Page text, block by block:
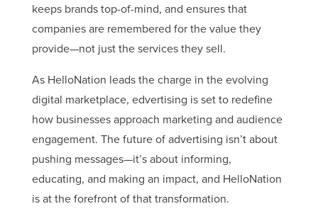
keeps brands top-of-mind, and ensures that
companies are remembered for the value they
provide—not just the services they sell.
As HelloNation leads the charge in the evolving
digital marketplace, edvertising is set to redefine
how businesses approach marketing and audience
engagement. The future of advertising isn’t about
pushing messages—it’s about informing,
educating, and making an impact, and HelloNation
is at the forefront of that transformation.